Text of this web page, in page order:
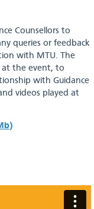
Counsellors to
queries or feedback
with MTU. The
at the event, to
with Guidance
videos played at